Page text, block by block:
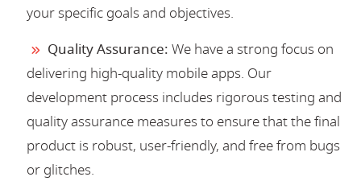
your specific goals and objectives.
Quality Assurance: We have a strong focus on
delivering high-quality mobile apps. Our
development process includes rigorous testing and
quality assurance measures to ensure that the final
product is robust, user-friendly, and free from bugs
or glitches.